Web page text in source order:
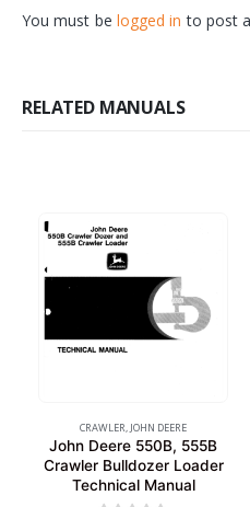
You must be logged in to post
RELATED MANUALS
CRAWLER, JOHN DEERE
John Deere 550B, 555B
Crawler Bulldozer Loader
Technical Manual